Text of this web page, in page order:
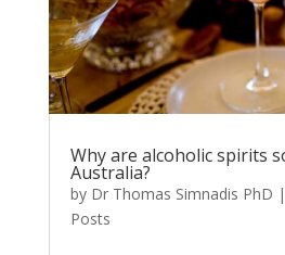
Why are alcoholic spirits
Australia?
by Dr Thomas Simnadis PhD |
Posts